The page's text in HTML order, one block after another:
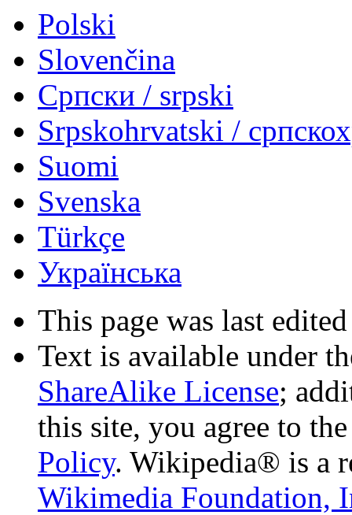
Polski
Slovenčina
Српски / srpski
Srpskohrvatski /
Suomi
Svenska
Türkçe
Українська
This page was last
Text is available under
ShareAlike License;
this site, you agree to
Policy. Wikipedia® is a
Wikimedia Foundation,